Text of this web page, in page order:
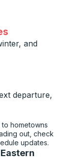
and
departure,
hometowns
out, check
updates.